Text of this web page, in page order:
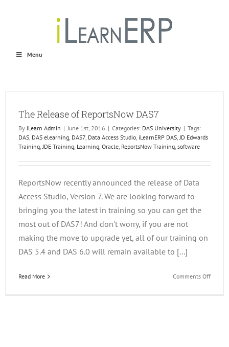
Menu
The Release of ReportsNow DAS7
By iLearn Admin | June 1st, 2016 | Categories: DAS University | Tags:
DAS, DAS elearning, DAS7, Data Access Studio, iLearnERP DAS,JD Edwards
Training,JDE Training, Learning, Oracle, ReportsNow Training, software
ReportsNow recently announced the release of Data
Access Studio, Version 7. We are looking forward to
bringing you the latest in training so you can get the
most out of DAS7! And don't worry, if you are not
making the move to upgrade yet, all of our training on
DAS 5.4 and DAS 6.0 will remain available to [...]
Read More Comments Offon